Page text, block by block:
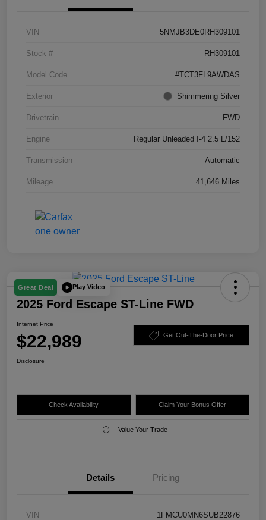
VIN 5NMJB3DE0RH309101
Stock # RH309101
Model Code #TCT3FL9AWDAS
Exterior Shimmering Silver
Drivetrain FWD
Engine Regular Unleaded I-4 2.5 L/152
Transmission Automatic
Mileage 41,646 Miles
Great Deal Play Video
2025 Ford Escape ST-Line FWD
Internet Price
$22,989 Get Out-The-Door Price
Disclosure
Check Availability Claim Your Bonus Offer
Value Your Trade
Details Pricing
VIN 1FMCU0MN6SUB22876